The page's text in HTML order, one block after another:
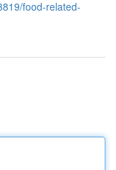
food-related-